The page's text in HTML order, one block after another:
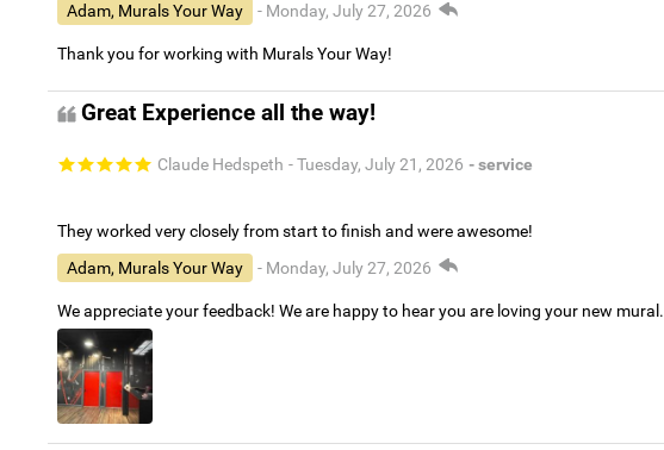
Adam, Murals Your Way
- Monday, July 27, 2026
Thank you for working with Murals Your Way!
Great Experience all the way!
Claude Hedspeth - Tuesday, July 21, 2026 - service
They worked very closely from start to finish and were awesome!
Adam, Murals Your Way
- Monday, July 27, 2026
We appreciate your feedback! We are happy to hear you are loving your new mural.